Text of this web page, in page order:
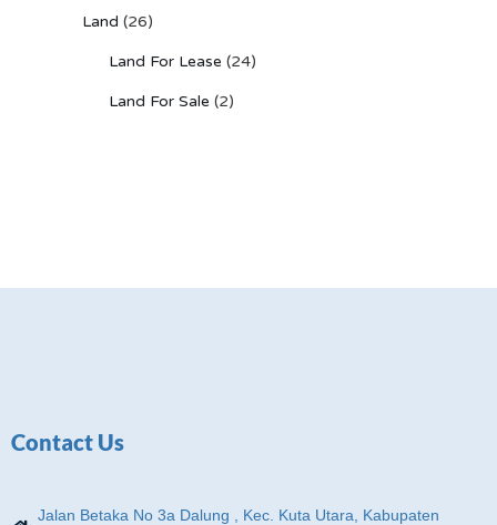
Land (26)
Land For Lease (24)
Land For Sale (2)
Contact Us
Jalan Betaka No 3a Dalung , Kec. Kuta Utara, Kabupaten